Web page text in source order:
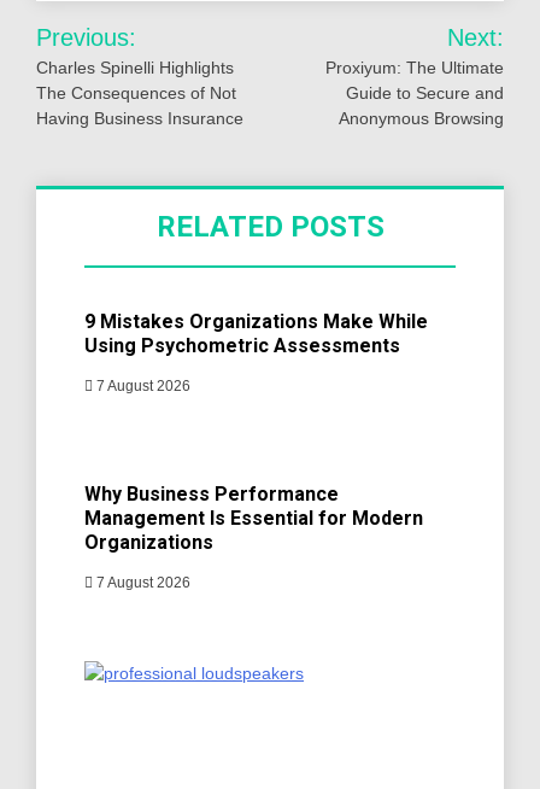
Post
navigation
Previous:
Charles Spinelli Highlights
The Consequences of Not
Having Business Insurance
Next:
Proxiyum: The Ultimate
Guide to Secure and
Anonymous Browsing
RELATED POSTS
9 Mistakes Organizations Make While
Using Psychometric Assessments
7 August 2026
Why Business Performance
Management Is Essential for Modern
Organizations
7 August 2026